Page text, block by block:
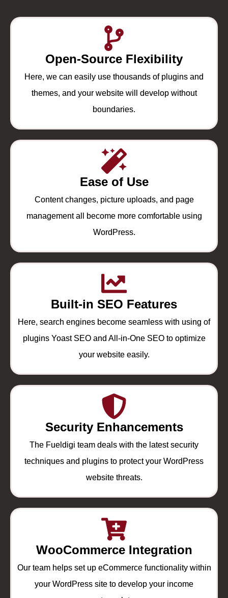
Open-Source Flexibility
Here, we can easily use thousands of plugins and
themes, and your website will develop without
boundaries.
Ease of Use
Content changes, picture uploads, and page
management all become more comfortable using
WordPress.
Built-in SEO Features
Here, search engines become seamless with using of
plugins Yoast SEO and All-in-One SEO to optimize
your website easily.
Security Enhancements
The Fueldigi team deals with the latest security
techniques and plugins to protect your WordPress
website threats.
WooCommerce Integration
Our team helps set up eCommerce functionality within
your WordPress site to develop your income